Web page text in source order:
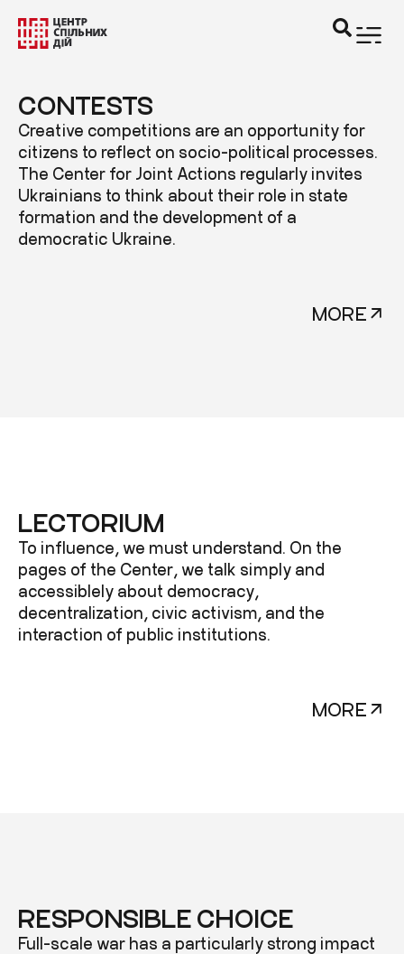
CONTESTS
Creative competitions are an opportunity for
citizens to reflect on socio-political processes.
The Center for Joint Actions regularly invites
Ukrainians to think about their role in state
formation and the development of a
democratic Ukraine.
MORE
LECTORIUM
To influence, we must understand. On the
pages of the Center, we talk simply and
accessiblely about democracy,
decentralization, civic activism, and the
interaction of public institutions.
MORE
RESPONSIBLE CHOICE
Full-scale war has a particularly strong impact